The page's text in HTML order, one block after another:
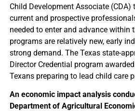
Child Development Associate
current and prospective
needed to enter and advance within
programs are relatively new, early
strong demand. The Texas state-
Director Credential program
Texans preparing to lead child care
An economic impact analysis
Department of Agricultural